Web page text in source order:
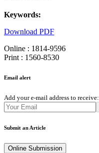
Keywords:
Download PDF
Online : 1814-9596
Print : 1560-8530
Email alert
Add your e-mail address to receive:
Submit an Article
Online Submission